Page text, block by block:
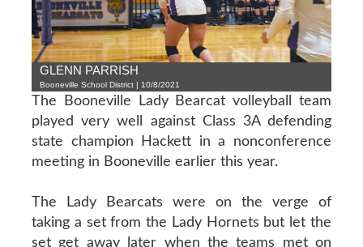
GLENN PARRISH
Booneville School District | 10/8/2021
The Booneville Lady Bearcat volleyball team
played very well against Class 3A defending
state champion Hackett in a nonconference
meeting in Booneville earlier this year.
The Lady Bearcats were on the verge of
taking a set from the Lady Hornets but let the
set get away later when the teams met on